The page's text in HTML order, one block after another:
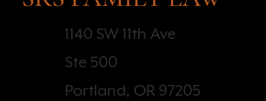
1140 SW 11th Ave
Ste 500
Portland, OR 97205